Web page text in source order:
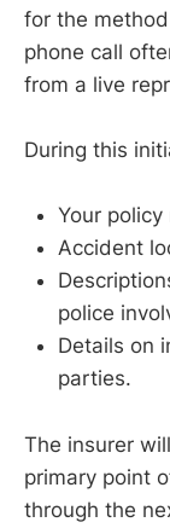
for the
phone call
from a live
During this
Your
Accident
police
Details on
parties.
The insurer
primary point
through the